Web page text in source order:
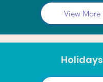
View More
Holidays